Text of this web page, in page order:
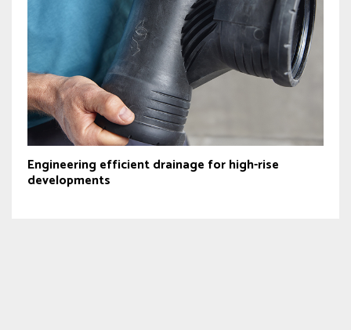
Engineering efficient drainage for high-rise
developments